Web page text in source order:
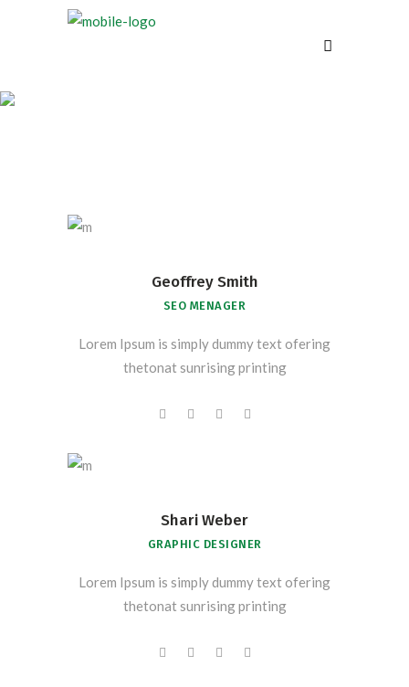
Geoffrey Smith
SEO MENAGER
Lorem Ipsum is simply dummy text ofering
thetonat sunrising printing
Shari Weber
GRAPHIC DESIGNER
Lorem Ipsum is simply dummy text ofering
thetonat sunrising printing